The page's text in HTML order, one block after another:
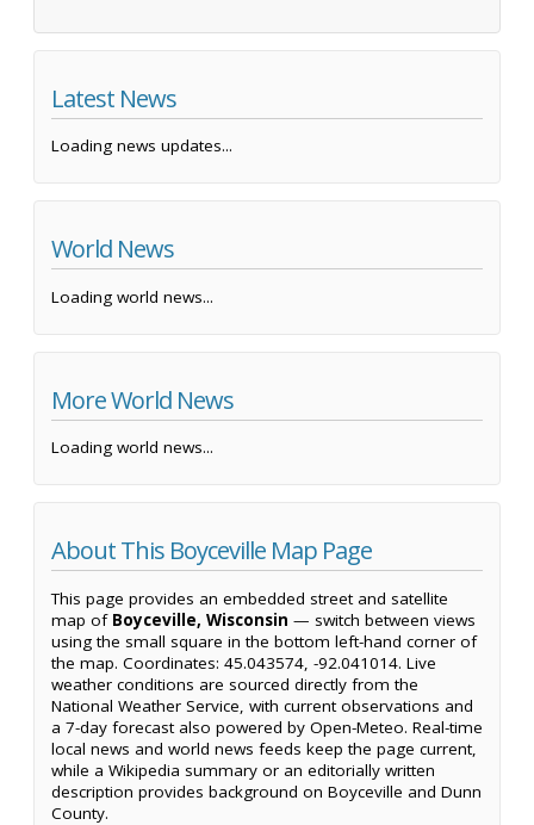
Latest News
Loading news updates...
World News
Loading world news...
More World News
Loading world news...
About This Boyceville Map Page
This page provides an embedded street and satellite
map of Boyceville, Wisconsin — switch between views
using the small square in the bottom left-hand corner of
the map. Coordinates: 45.043574, -92.041014. Live
weather conditions are sourced directly from the
National Weather Service, with current observations and
a 7-day forecast also powered by Open-Meteo. Real-time
local news and world news feeds keep the page current,
while a Wikipedia summary or an editorially written
description provides background on Boyceville and Dunn
County.